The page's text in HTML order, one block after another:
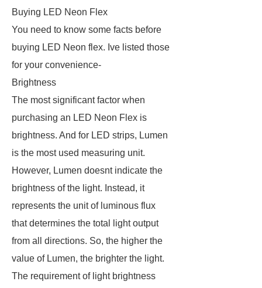
Buying LED Neon Flex
You need to know some facts before
buying LED Neon flex. Ive listed those
for your convenience-
Brightness
The most significant factor when
purchasing an LED Neon Flex is
brightness. And for LED strips, Lumen
is the most used measuring unit.
However, Lumen doesnt indicate the
brightness of the light. Instead, it
represents the unit of luminous flux
that determines the total light output
from all directions. So, the higher the
value of Lumen, the brighter the light.
The requirement of light brightness